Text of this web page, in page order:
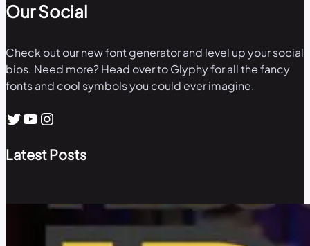
Our Social
Check out our new font generator and level up your social
bios. Need more? Head over to Glyphy for all the fancy
fonts and cool symbols you could ever imagine.
Twitter YouTube Instagram
Latest Posts